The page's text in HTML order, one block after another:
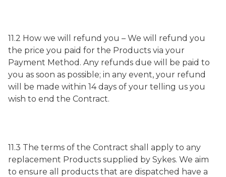
11.2 How we will refund you – We will refund you
the price you paid for the Products via your
Payment Method. Any refunds due will be paid to
you as soon as possible; in any event, your refund
will be made within 14 days of your telling us you
wish to end the Contract.
11.3 The terms of the Contract shall apply to any
replacement Products supplied by Sykes. We aim
to ensure all products that are dispatched have a